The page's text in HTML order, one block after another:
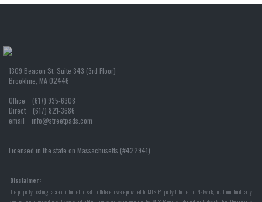
1309 Beacon St. Suite 343 (3rd Floor)
Brookline, MA 02446
Office (617) 935-6308
Direct (617) 821-3686
email info@streetpads.com
Licensed in the state on Massachusetts (#422941)
Disclaimer:
The property listing data and information set forth herein were provided to MLS Property Information Network, Inc. from third party